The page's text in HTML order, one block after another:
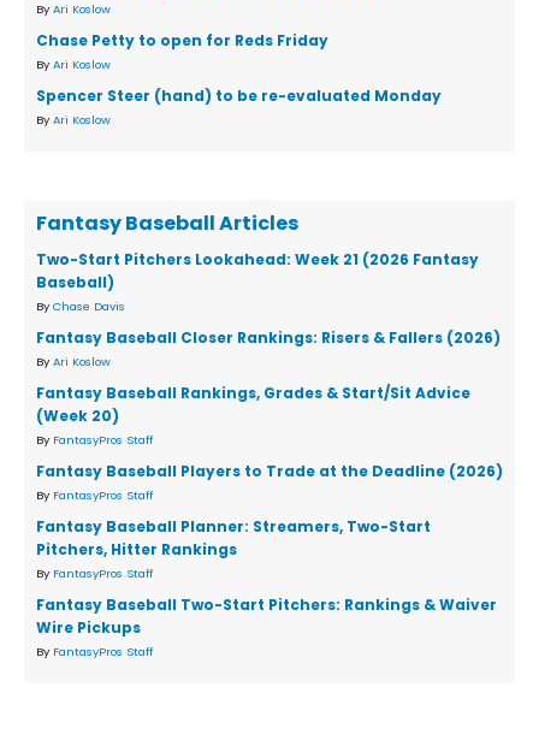
By Ari Koslow
Chase Petty to open for Reds Friday
By Ari Koslow
Spencer Steer (hand) to be re-evaluated Monday
By Ari Koslow
Fantasy Baseball Articles
Two-Start Pitchers Lookahead: Week 21 (2026 Fantasy
Baseball)
By Chase Davis
Fantasy Baseball Closer Rankings: Risers & Fallers (2026)
By Ari Koslow
Fantasy Baseball Rankings, Grades & Start/Sit Advice
(Week 20)
By FantasyPros Staff
Fantasy Baseball Players to Trade at the Deadline (2026)
By FantasyPros Staff
Fantasy Baseball Planner: Streamers, Two-Start
Pitchers, Hitter Rankings
By FantasyPros Staff
Fantasy Baseball Two-Start Pitchers: Rankings & Waiver
Wire Pickups
By FantasyPros Staff